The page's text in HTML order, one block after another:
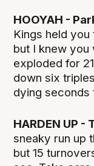
HOOYAH -
Kings held
but I knew you
exploded for
down six
dying seconds
HARDEN UP
sneaky run up
but 15